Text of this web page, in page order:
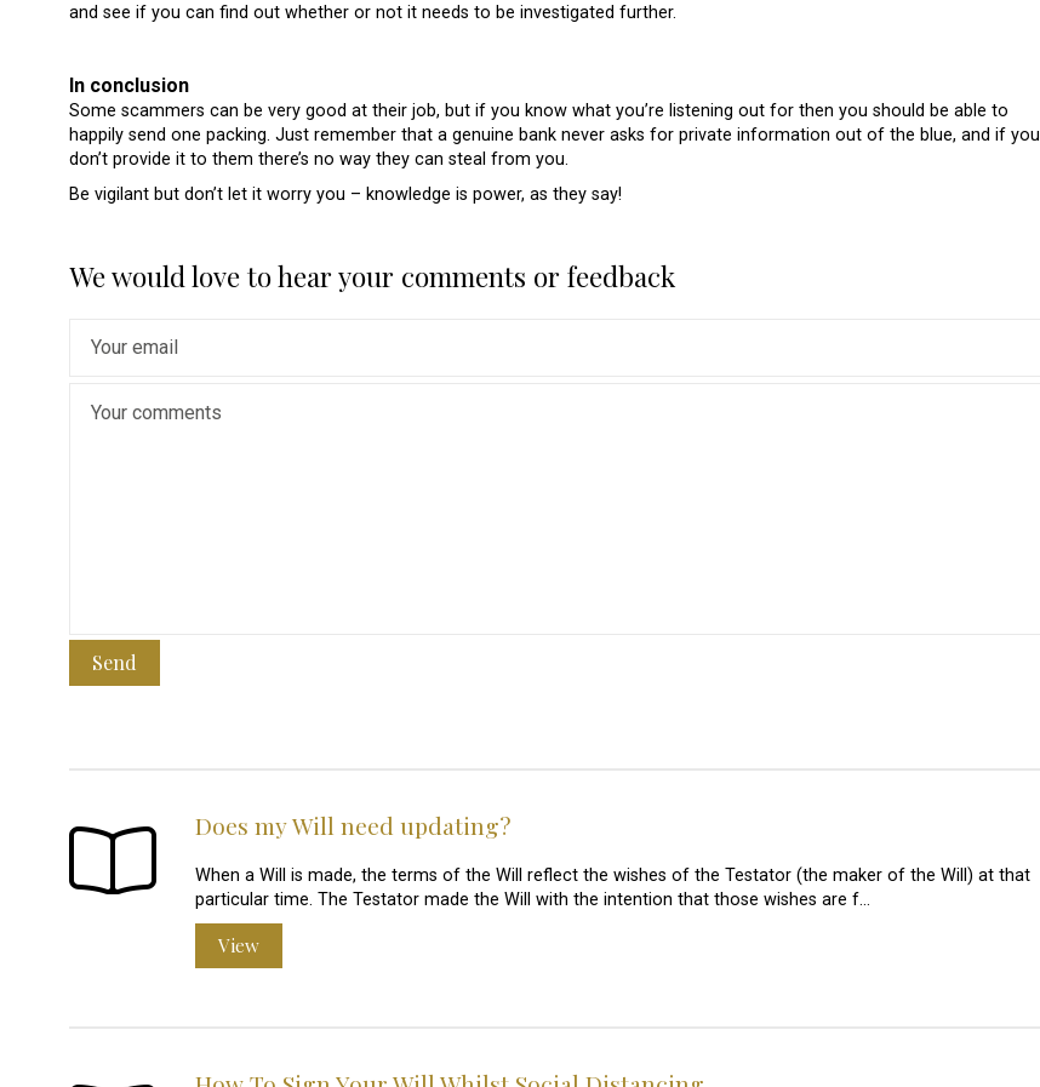
and see if you can find out whether or not it needs to be investigated further.
In conclusion
Some scammers can be very good at their job, but if you know what you’re listening out for then you should be able to
happily send one packing. Just remember that a genuine bank never asks for private information out of the blue, and if you
don’t provide it to them there’s no way they can steal from you.
Be vigilant but don’t let it worry you – knowledge is power, as they say!
We would love to hear your comments or feedback
Send
Does my Will need updating?
When a Will is made, the terms of the Will reflect the wishes of the Testator (the maker of the Will) at that
particular time. The Testator made the Will with the intention that those wishes are f…
View